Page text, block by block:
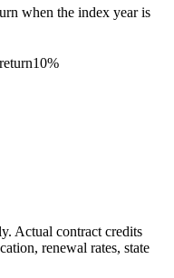
when the index year is
10%
Actual contract credits
renewal rates, state